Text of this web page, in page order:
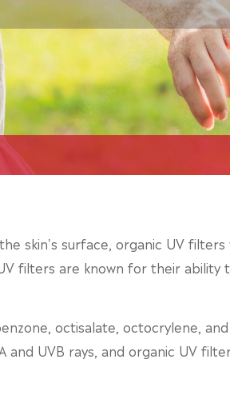
skin's surface, organic UV
filters are known for their
octisalate, octocrylene,
UVB rays, and organic UV